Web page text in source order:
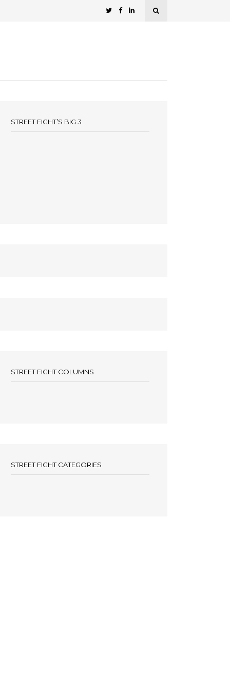
STREET FIGHT’S BIG 3
STREET FIGHT COLUMNS
STREET FIGHT CATEGORIES